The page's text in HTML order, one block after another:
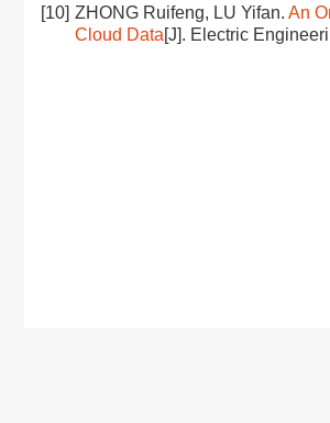
[10] ZHONG Ruifeng, LU Yifan. An
Cloud Data[J]. Electric